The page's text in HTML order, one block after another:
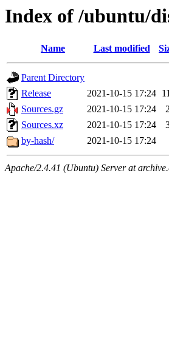
Index of /ubuntu/
Name Last modified
Parent Directory
Release
2021-10-15 17:24
Sources.gz
2021-10-15 17:24
Sources.xz
2021-10-15 17:24
by-hash/
2021-10-15 17:24
Apache/2.4.41 (Ubuntu) Server at